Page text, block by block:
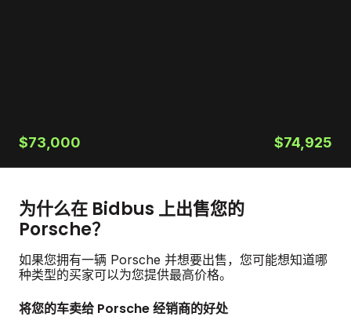
$73,000 $74,925
为什么在 Bidbus 上出售您的
Porsche？
如果您拥有一辆 Porsche 并想要出售，您可能想知道哪
种类型的买家可以为您提供最高价格。
将您的车卖给 Porsche 经销商的好处